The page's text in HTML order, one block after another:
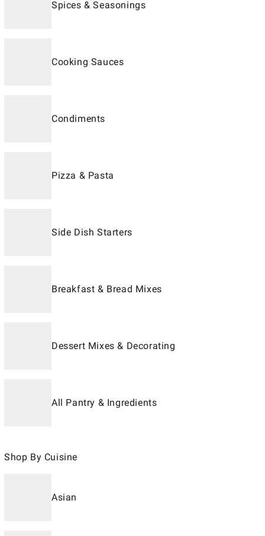
Spices & Seasonings
Cooking Sauces
Condiments
Pizza & Pasta
Side Dish Starters
Breakfast & Bread Mixes
Dessert Mixes & Decorating
All Pantry & Ingredients
Shop By Cuisine
Asian